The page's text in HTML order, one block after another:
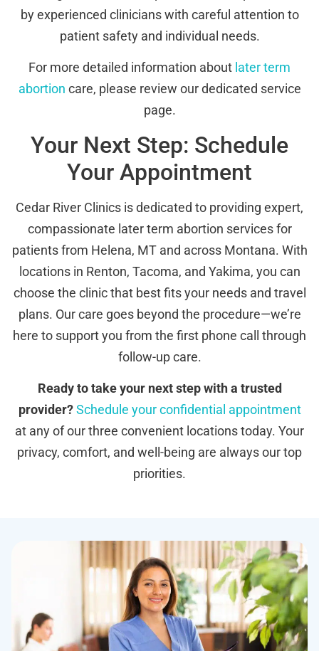
by experienced clinicians with careful attention to
patient safety and individual needs.
For more detailed information about later term
abortion care, please review our dedicated service
page.
Your Next Step: Schedule
Your Appointment
Cedar River Clinics is dedicated to providing expert,
compassionate later term abortion services for
patients from Helena, MT and across Montana. With
locations in Renton, Tacoma, and Yakima, you can
choose the clinic that best fits your needs and travel
plans. Our care goes beyond the procedure—we’re
here to support you from the first phone call through
follow-up care.
Ready to take your next step with a trusted
provider? Schedule your confidential appointment
at any of our three convenient locations today. Your
privacy, comfort, and well-being are always our top
priorities.